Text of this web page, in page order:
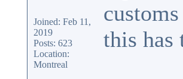
Joined: Feb 11,
2019
Posts: 623
Location:
Montreal
this has